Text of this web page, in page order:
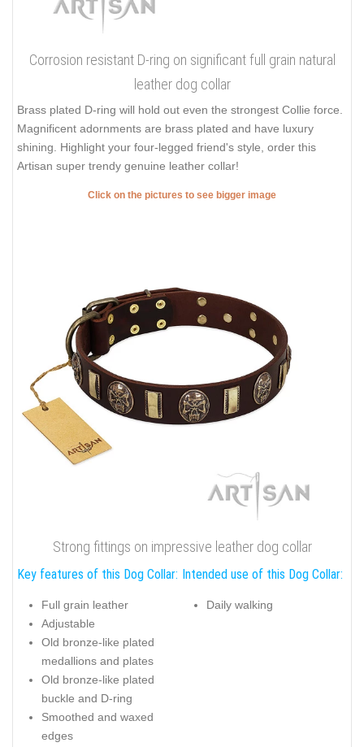
Corrosion resistant D-ring on significant full grain natural
leather dog collar
Brass plated D-ring will hold out even the strongest Collie force.
Magnificent adornments are brass plated and have luxury
shining. Highlight your four-legged friend's style, order this
Artisan super trendy genuine leather collar!
Click on the pictures to see bigger image
Strong fittings on impressive leather dog collar
Key features of this Dog Collar:
Full grain leather
Adjustable
Old bronze-like plated
medallions and plates
Old bronze-like plated
buckle and D-ring
Smoothed and waxed
edges
Intended use of this Dog Collar:
Daily walking